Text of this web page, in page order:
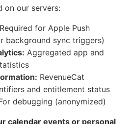
on our servers:
Required for Apple Push
background sync triggers)
Aggregated app and
RevenueCat
and entitlement status
debugging (anonymized)
calendar events or personal